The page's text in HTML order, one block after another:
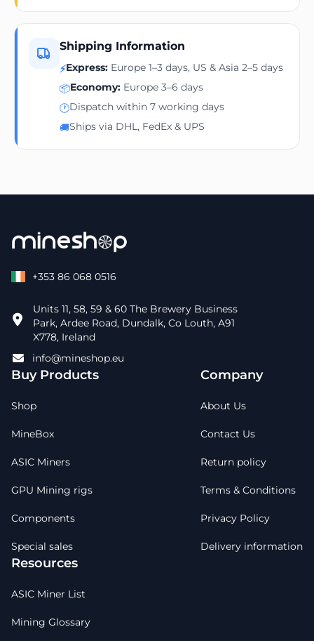
Shipping Information
⚡Express: Europe 1–3 days, US & Asia 2–5 days
📦Economy: Europe 3–6 days
🕐Dispatch within 7 working days
🚚Ships via DHL, FedEx & UPS
+353 86 068 0516
Units 11, 58, 59 & 60 The Brewery Business
Park, Ardee Road, Dundalk, Co Louth, A91
X778, Ireland
info@mineshop.eu
Buy Products
Shop
MineBox
ASIC Miners
GPU Mining rigs
Components
Special sales
Company
About Us
Contact Us
Return policy
Terms & Conditions
Privacy Policy
Delivery information
Resources
ASIC Miner List
Mining Glossary